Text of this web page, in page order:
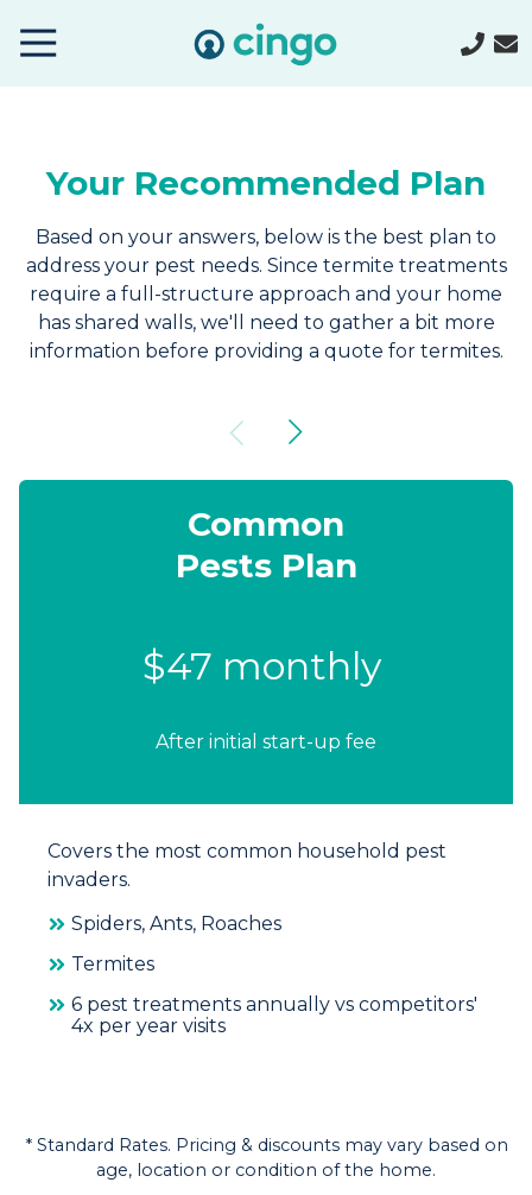
Your Recommended Plan
Based on your answers, below is the best plan to
address your pest needs. Since termite treatments
require a full-structure approach and your home
has shared walls, we'll need to gather a bit more
information before providing a quote for termites.
Common
Pests Plan
$47 monthly
After initial start-up fee
Covers the most common household pest
invaders.
Spiders, Ants, Roaches
Termites
6 pest treatments annually vs competitors'
4x per year visits
* Standard Rates. Pricing & discounts may vary based on
age, location or condition of the home.